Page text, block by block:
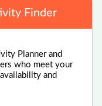
Finder
Planner and
who meet your
and